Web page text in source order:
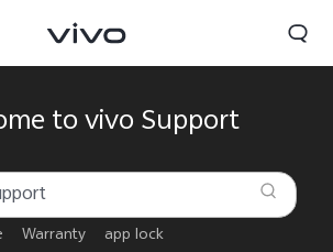
to vivo Support
Warranty
app lock